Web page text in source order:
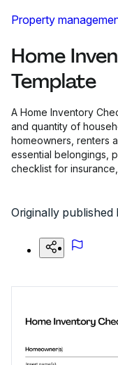
Property
Home
Template
A Home Inventory
and quantity of
homeowners, renters
essential belongings,
checklist for
Originally published